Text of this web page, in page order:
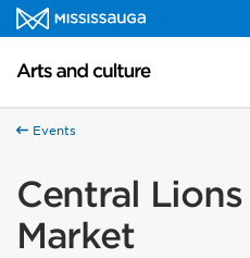
Skip to content
Arts and culture Homepage
Events
Central
Market